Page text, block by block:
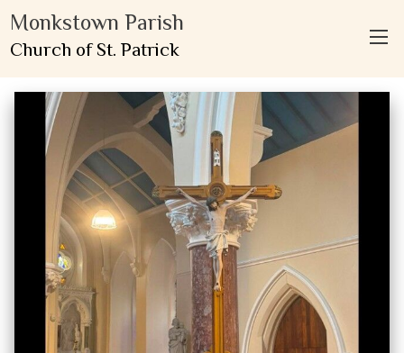
Monkstown Parish
Church of St. Patrick